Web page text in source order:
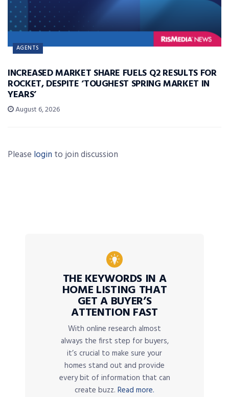
AGENTS
INCREASED MARKET SHARE FUELS Q2 RESULTS FOR
ROCKET, DESPITE ‘TOUGHEST SPRING MARKET IN
YEARS’
August 6, 2026
Please login to join discussion
THE KEYWORDS IN A
HOME LISTING THAT
GET A BUYER’S
ATTENTION FAST
With online research almost
always the first step for buyers,
it’s crucial to make sure your
homes stand out and provide
every bit of information that can
create buzz. Read more.